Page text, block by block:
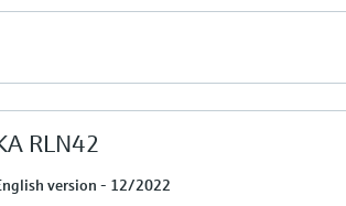
RLN42
version - 12/2022